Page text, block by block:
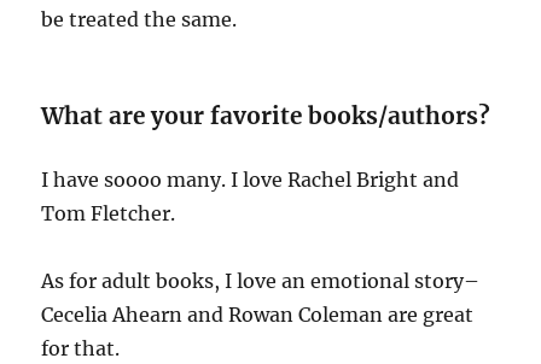
be treated the same.
What are your favorite books/authors?
I have soooo many. I love Rachel Bright and
Tom Fletcher.
As for adult books, I love an emotional story–
Cecelia Ahearn and Rowan Coleman are great
for that.